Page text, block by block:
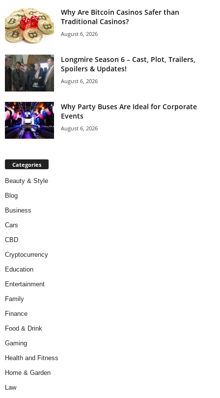
Why Are Bitcoin Casinos Safer than
Traditional Casinos?
August 6, 2026
Longmire Season 6 – Cast, Plot, Trailers,
Spoilers & Updates!
August 6, 2026
Why Party Buses Are Ideal for Corporate
Events
August 6, 2026
Categories
Beauty & Style
Blog
Business
Cars
CBD
Cryptocurrency
Education
Entertainment
Family
Finance
Food & Drink
Gaming
Health and Fitness
Home & Garden
Law